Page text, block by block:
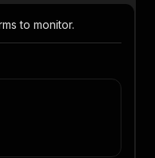
to monitor.